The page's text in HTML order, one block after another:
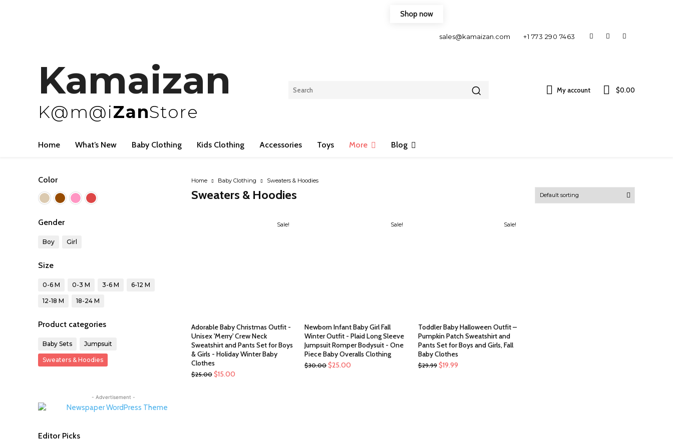
Shop now
sales@kamaizan.com +1 773 290 7463
Kamaizan
K@m@iZanStore
My account $0.00
Home What’s New Baby Clothing Kids Clothing Accessories Toys More Blog
Color
Gender
Boy Girl
Size
0-6 M 0-3 M 3-6 M 6-12 M
12-18 M 18-24 M
Product categories
Baby Sets Jumpsuit
Sweaters & Hoodies
- Advertisement -
Editor Picks
Home Baby Clothing Sweaters & Hoodies
Sweaters & Hoodies
Sale!
Adorable Baby Christmas Outfit -
Unisex 'Merry' Crew Neck
Sweatshirt and Pants Set for Boys
& Girls - Holiday Winter Baby
Clothes
$25.00 Original
$15.00Current
Sale!
Newborn Infant Baby Girl Fall
Winter Outfit - Plaid Long Sleeve
Jumpsuit Romper Bodysuit - One
Piece Baby Overalls Clothing
$30.00 Original
$25.00
Sale!
Toddler Baby Halloween Outfit –
Pumpkin Patch Sweatshirt and
Pants Set for Boys and Girls, Fall
Baby Clothes
$29.99 Original
$19.99Current